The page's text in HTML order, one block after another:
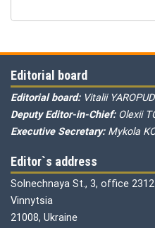
Editorial board
Editorial board: Vitalii YAROPUD
Deputy Editor-in-Chief: Olexii
Executive Secretary: Mykola
Editor`s address
Solnechnaya St., 3, office 2312
Vinnytsia
21008, Ukraine